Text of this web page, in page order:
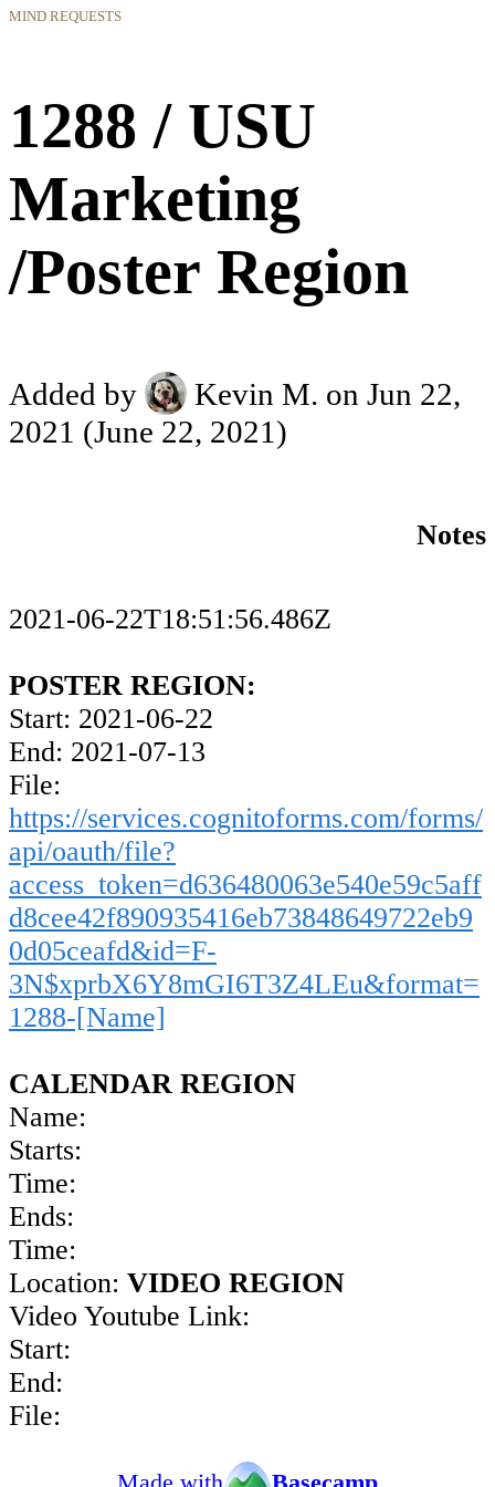
MIND REQUESTS
1288 / USU
Marketing
/Poster Region
Added by Kevin M. on Jun 22,
2021 (June 22, 2021)
Notes
2021-06-22T18:51:56.486Z
POSTER REGION:
Start: 2021-06-22
End: 2021-07-13
File:
https://services.cognitoforms.com/forms/
api/oauth/file?
access_token=d636480063e540e59c5aff
d8cee42f890935416eb73848649722eb9
0d05ceafd&id=F-
3N$xprbX6Y8mGI6T3Z4LEu&format=
1288-[Name]
CALENDAR REGION
Name:
Starts:
Time:
Ends:
Time:
Location: VIDEO REGION
Video Youtube Link:
Start:
End:
File: